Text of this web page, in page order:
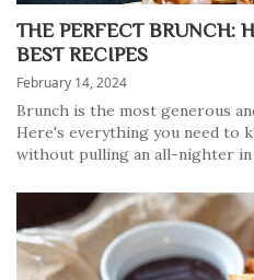
THE PERFECT BRUNCH:
BEST RECIPES
February 14, 2024
Brunch is the most generous
Here's everything you need to
without pulling an all-nighter